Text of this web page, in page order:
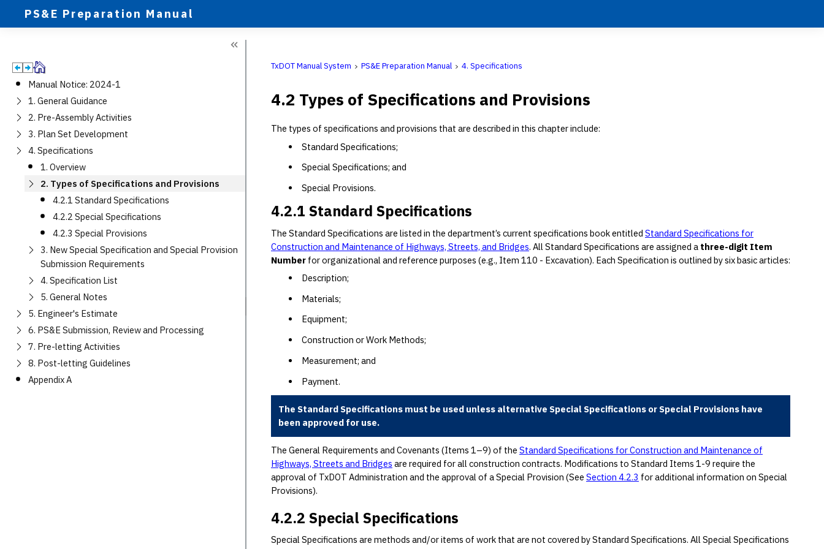
PS&E Preparation Manual
Manual Notice: 2024-1
1. General Guidance
2. Pre-Assembly Activities
3. Plan Set Development
4. Specifications
1. Overview
2. Types of Specifications and Provisions
4.2.1 Standard Specifications
4.2.2 Special Specifications
4.2.3 Special Provisions
3. New Special Specification and Special Provision
Submission Requirements
4. Specification List
5. General Notes
5. Engineer's Estimate
6. PS&E Submission, Review and Processing
7. Pre-letting Activities
8. Post-letting Guidelines
Appendix A
TxDOT Manual System PS&E Preparation Manual 4. Specifications
4.2 Types of Specifications and Provisions
The types of specifications and provisions that are described in this chapter include:
Standard Specifications;
Special Specifications; and
Special Provisions.
4.2.1 Standard Specifications
The Standard Specifications are listed in the department’s current specifications book entitled Standard Specifications for
Construction and Maintenance of Highways, Streets, and Bridges. All Standard Specifications are assigned a three-digit Item
Number for organizational and reference purposes (e.g., Item 110 - Excavation). Each Specification is outlined by six basic articles:
Description;
Materials;
Equipment;
Construction or Work Methods;
Measurement; and
Payment.
The Standard Specifications must be used unless alternative Special Specifications or Special Provisions have
been approved for use.
The General Requirements and Covenants (Items 1–9) of the Standard Specifications for Construction and Maintenance of
Highways, Streets and Bridges are required for all construction contracts. Modifications to Standard Items 1-9 require the
approval of TxDOT Administration and the approval of a Special Provision (See Section 4.2.3 for additional information on Special
Provisions).
4.2.2 Special Specifications
Special Specifications are methods and/or items of work that are not covered by Standard Specifications. All Special Specifications